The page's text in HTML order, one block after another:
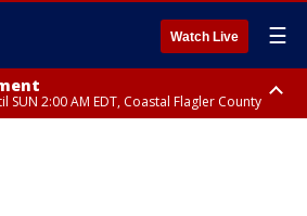
Watch Live ☰
SUN 2:00 AM EDT, Coastal Flagler County